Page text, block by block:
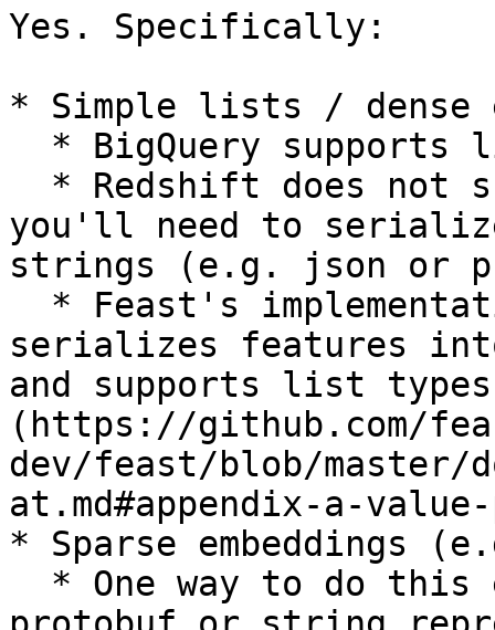
Yes. Specifically:
* Simple lists / dense
you'll need to
strings (e.g. json or
serializes features
and supports list
(https://github.com/
dev/feast/blob/master/
at.md#appendix-a-
* Sparse embeddings